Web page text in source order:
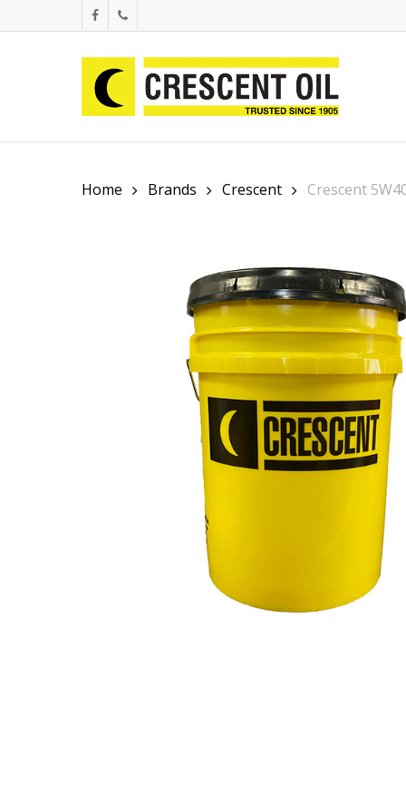
to
facebookphone
Home Brands Crescent Crescent